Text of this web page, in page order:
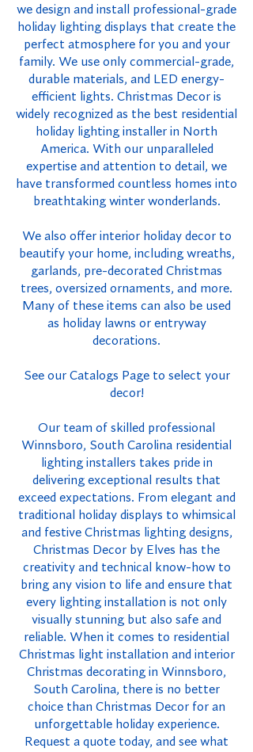
we design and install professional-grade
holiday lighting displays that create the
perfect atmosphere for you and your
family. We use only commercial-grade,
durable materials, and LED energy-
efficient lights. Christmas Decor is
widely recognized as the best residential
holiday lighting installer in North
America. With our unparalleled
expertise and attention to detail, we
have transformed countless homes into
breathtaking winter wonderlands.
We also offer interior holiday decor to
beautify your home, including wreaths,
garlands, pre-decorated Christmas
trees, oversized ornaments, and more.
Many of these items can also be used
as holiday lawns or entryway
decorations.
See our Catalogs Page to select your
decor!
Our team of skilled professional
Winnsboro, South Carolina residential
lighting installers takes pride in
delivering exceptional results that
exceed expectations. From elegant and
traditional holiday displays to whimsical
and festive Christmas lighting designs,
Christmas Decor by Elves has the
creativity and technical know-how to
bring any vision to life and ensure that
every lighting installation is not only
visually stunning but also safe and
reliable. When it comes to residential
Christmas light installation and interior
Christmas decorating in Winnsboro,
South Carolina, there is no better
choice than Christmas Decor for an
unforgettable holiday experience.
Request a quote today, and see what